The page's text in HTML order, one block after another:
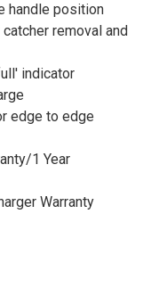
handle position
removal and
indicator
edge to edge
1 Year
Warranty